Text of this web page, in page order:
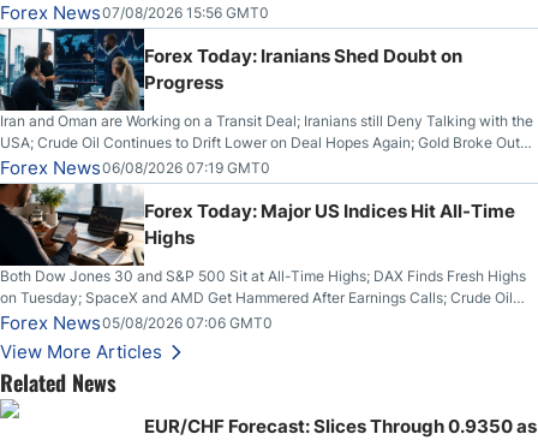
Forex News07/08/2026 15:56 GMT0
Forex Today: Iranians Shed Doubt on
Progress
Iran and Oman are Working on a Transit Deal; Iranians still Deny Talking with the
USA; Crude Oil Continues to Drift Lower on Deal Hopes Again; Gold Broke Out
on Wednesday, Clearing the Crucial $4200 level; The Aussie Dollar Trades
Higher on Wednesday Against the Greenback
Forex News06/08/2026 07:19 GMT0
Forex Today: Major US Indices Hit All-Time
Highs
Both Dow Jones 30 and S&P 500 Sit at All-Time Highs; DAX Finds Fresh Highs
on Tuesday; SpaceX and AMD Get Hammered After Earnings Calls; Crude Oil
Slices Below $80 on Renewed Hopes; US Dollar Continues to Attempt to
Stabilize Against the Yen; Mexican Peso Sees Rally as Rates Drop
Forex News05/08/2026 07:06 GMT0
View More Articles
Related News
EUR/CHF Forecast: Slices Through 0.9350 as